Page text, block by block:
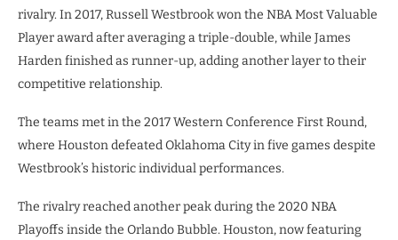
rivalry. In 2017, Russell Westbrook won the NBA Most Valuable
Player award after averaging a triple-double, while James
Harden finished as runner-up, adding another layer to their
competitive relationship.
The teams met in the 2017 Western Conference First Round,
where Houston defeated Oklahoma City in five games despite
Westbrook’s historic individual performances.
The rivalry reached another peak during the 2020 NBA
Playoffs inside the Orlando Bubble. Houston, now featuring